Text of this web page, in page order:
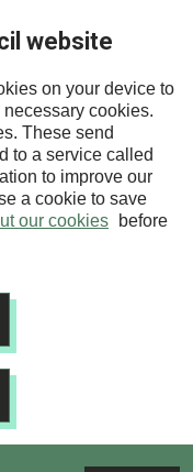
website
on your device to
cookies.
These send
to a service called
to improve our
a cookie to save
our cookies
before